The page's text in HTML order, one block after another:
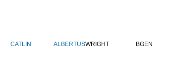
CATLIN ALBERTUSWRIGHT BGEN